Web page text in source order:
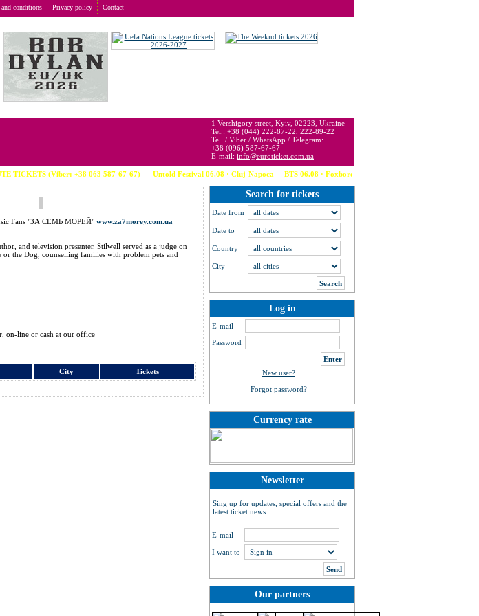
and conditions Privacy policy Contact
1 Vershigory street, Kyiv, 02223, Ukraine
Tel.: +38 (044) 222-87-22, 222-89-22
Tel. / Viber / WhatsApp / Telegram:
+38 (096) 587-67-67
E-mail: info@euroticket.com.ua
(Viber: +38 063 587-67-67) --- Untold Festival 06.08 · Cluj-Napoca ---BTS 06.08 · Foxborough (USA) --- Calvin Harris
Fans "ЗА СЕМЬ МОРЕЙ" www.za7morey.com.ua
and television presenter. Stilwell served as a judge on
or the Dog, counselling families with problem pets and
on-line or cash at our office
City Tickets
Search for tickets
Date from
Date to
Country
City
Log in
E-mail
Password
New user?
Forgot password?
Currency rate
Newsletter
Sing up for updates, special offers and the
latest ticket news.
E-mail
I want to
Our partners